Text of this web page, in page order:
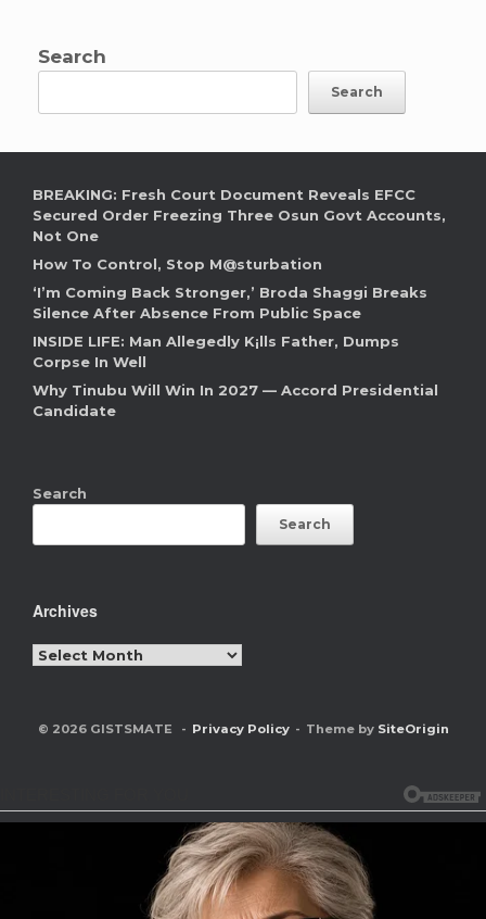
Search
Search
BREAKING: Fresh Court Document Reveals EFCC
Secured Order Freezing Three Osun Govt Accounts,
Not One
How To Control, Stop M@sturbation
‘I’m Coming Back Stronger,’ Broda Shaggi Breaks
Silence After Absence From Public Space
INSIDE LIFE: Man Allegedly K¡lls Father, Dumps
Corpse In Well
Why Tinubu Will Win In 2027 — Accord Presidential
Candidate
Search
Search
Archives
Archives
© 2026 GISTSMATE Privacy Policy Theme by SiteOrigin